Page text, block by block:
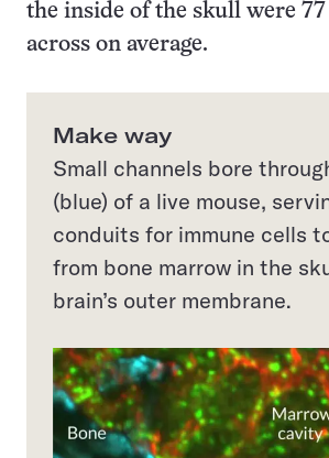
the inside of the skull were
across on average.
Make way
Small channels bore
(blue) of a live mouse,
conduits for immune cells
from bone marrow in the
brain’s outer membrane.